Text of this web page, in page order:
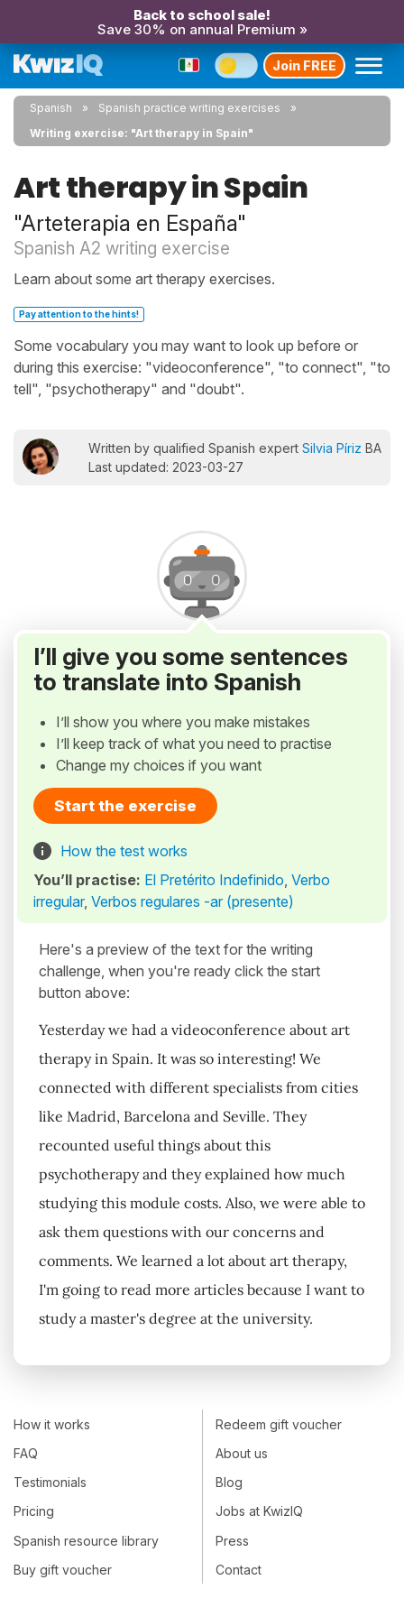
Back to school sale!
Save 30% on annual Premium »
Join FREE
Spanish
Spanish practice writing exercises
Writing exercise: "Art therapy in Spain"
Art therapy in Spain
"Arteterapia en España"
Spanish A2 writing exercise
Learn about some art therapy exercises.
Pay attention to the hints!
Some vocabulary you may want to look up before or
during this exercise: "videoconference", "to connect", "to
tell", "psychotherapy" and "doubt".
Written by qualified Spanish expert Silvia Píriz BA
Last updated: 2023-03-27
I’ll give you some sentences
to translate into Spanish
I’ll show you where you make mistakes
I’ll keep track of what you need to practise
Change my choices if you want
Start the exercise
How the test works
You’ll practise: El Pretérito Indefinido, Verbo
irregular, Verbos regulares -ar (presente)
Here's a preview of the text for the writing
challenge, when you're ready click the start
button above:
Yesterday we had a videoconference about art
therapy in Spain. It was so interesting! We
connected with different specialists from cities
like Madrid, Barcelona and Seville. They
recounted useful things about this
psychotherapy and they explained how much
studying this module costs. Also, we were able to
ask them questions with our concerns and
comments. We learned a lot about art therapy,
I'm going to read more articles because I want to
study a master's degree at the university.
How it works
FAQ
Testimonials
Pricing
Spanish resource library
Buy gift voucher
Redeem gift voucher
About us
Blog
Jobs at KwizIQ
Press
Contact